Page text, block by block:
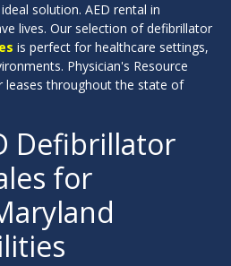
solution. AED rental in
lives. Our selection of defibrillator
is perfect for healthcare settings,
Physician's Resource
leases throughout the state of
Defibrillator
for